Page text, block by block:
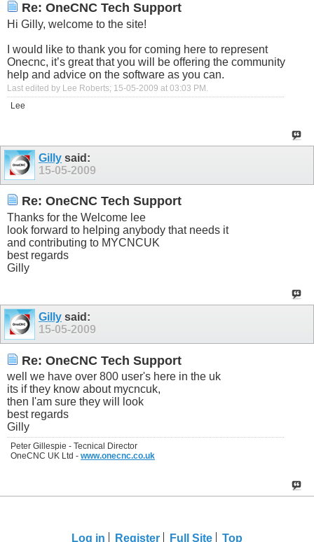
Re: OneCNC Tech Support
Hi Gilly, welcome to the site!
I would like to thank you for coming here to represent
Onecnc, it’s great that you will be offering the community
help and advice on the software as you can.
Last edited by Lee Roberts; 15-05-2009 at 03:03 PM.
Lee
Gilly said:
15-05-2009
Re: OneCNC Tech Support
Thanks for the Welcome lee
look forward to helping anybody that needs it
and contributing to MYCNCUK
best regards
Gilly
Gilly said:
15-05-2009
Re: OneCNC Tech Support
well we have over 800 user's here in the uk
its if they know about mycncuk,
then I'am sure they will look
best regards
Gilly
Peter Gillespie - Tecnical Director
OneCNC UK Ltd - www.onecnc.co.uk
Log in Register Full Site Top